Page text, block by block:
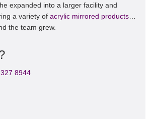
expanded into a larger facility and
a variety of acrylic mirrored products
the team grew.
8944